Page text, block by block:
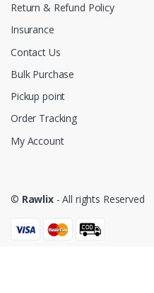
Return & Refund Policy
Insurance
Contact Us
Bulk Purchase
Pickup point
Order Tracking
My Account
© Rawlix- All rights Reserved